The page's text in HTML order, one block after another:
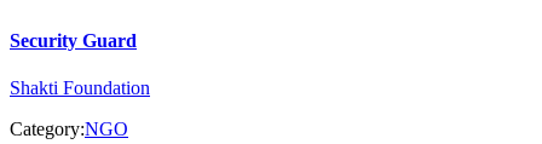
Security Guard
Shakti Foundation
Category:NGO